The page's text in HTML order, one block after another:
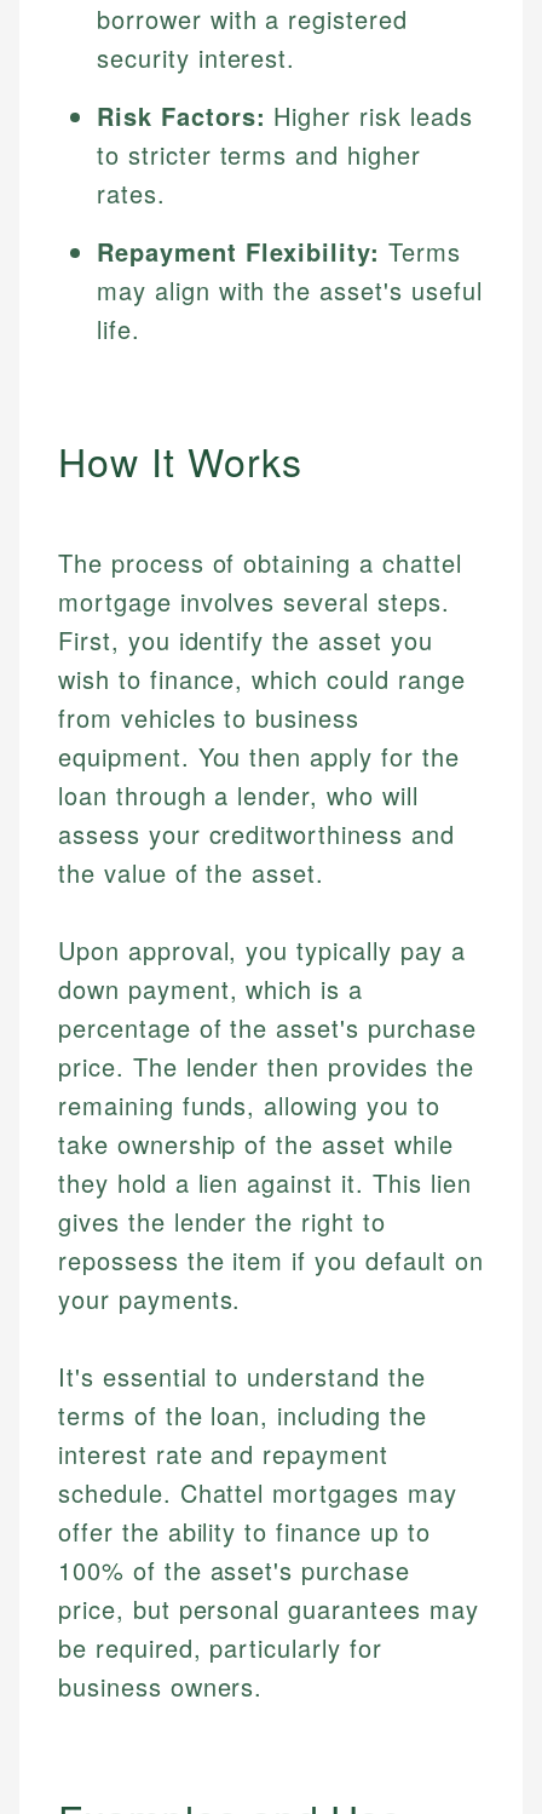
borrower with a registered
security interest.
Risk Factors: Higher risk leads
to stricter terms and higher
rates.
Repayment Flexibility: Terms
may align with the asset's useful
life.
How It Works
The process of obtaining a chattel
mortgage involves several steps.
First, you identify the asset you
wish to finance, which could range
from vehicles to business
equipment. You then apply for the
loan through a lender, who will
assess your creditworthiness and
the value of the asset.
Upon approval, you typically pay a
down payment, which is a
percentage of the asset's purchase
price. The lender then provides the
remaining funds, allowing you to
take ownership of the asset while
they hold a lien against it. This lien
gives the lender the right to
repossess the item if you default on
your payments.
It's essential to understand the
terms of the loan, including the
interest rate and repayment
schedule. Chattel mortgages may
offer the ability to finance up to
100% of the asset's purchase
price, but personal guarantees may
be required, particularly for
business owners.